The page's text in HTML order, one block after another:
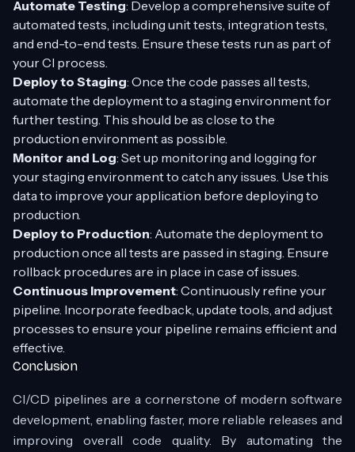
Automate Testing: Develop a comprehensive suite of
automated tests, including unit tests, integration tests,
and end-to-end tests. Ensure these tests run as part of
your CI process.
Deploy to Staging: Once the code passes all tests,
automate the deployment to a staging environment for
further testing. This should be as close to the
production environment as possible.
Monitor and Log: Set up monitoring and logging for
your staging environment to catch any issues. Use this
data to improve your application before deploying to
production.
Deploy to Production: Automate the deployment to
production once all tests are passed in staging. Ensure
rollback procedures are in place in case of issues.
Continuous Improvement: Continuously refine your
pipeline. Incorporate feedback, update tools, and adjust
processes to ensure your pipeline remains efficient and
effective.
Conclusion
CI/CD pipelines are a cornerstone of modern software
development, enabling faster, more reliable releases and
improving overall code quality. By automating the